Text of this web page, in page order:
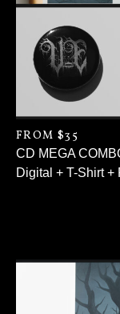
CD MEGA
Digital + T-Shirt +
FROM $35